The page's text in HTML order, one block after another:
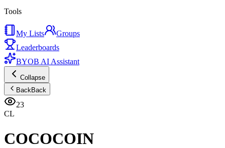
Tools
My Lists
Groups
Leaderboards
BYOB AI Assistant
Collapse
BackBack
23
CL
COCOCOIN